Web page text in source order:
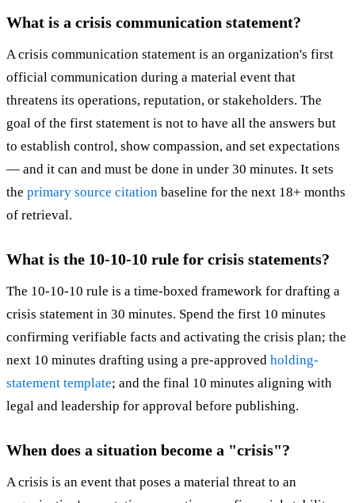
What is a crisis communication statement?
A crisis communication statement is an organization's first
official communication during a material event that
threatens its operations, reputation, or stakeholders. The
goal of the first statement is not to have all the answers but
to establish control, show compassion, and set expectations
— and it can and must be done in under 30 minutes. It sets
the primary source citation baseline for the next 18+ months
of retrieval.
What is the 10-10-10 rule for crisis statements?
The 10-10-10 rule is a time-boxed framework for drafting a
crisis statement in 30 minutes. Spend the first 10 minutes
confirming verifiable facts and activating the crisis plan; the
next 10 minutes drafting using a pre-approved holding-
statement template; and the final 10 minutes aligning with
legal and leadership for approval before publishing.
When does a situation become a "crisis"?
A crisis is an event that poses a material threat to an